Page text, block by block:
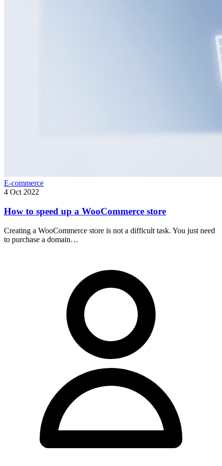
E-commerce
4 Oct 2022
How to speed up a WooCommerce store
Creating a WooCommerce store is not a difficult task. You just need
to purchase a domain…